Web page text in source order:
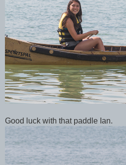
Good luck with that paddle Ian.